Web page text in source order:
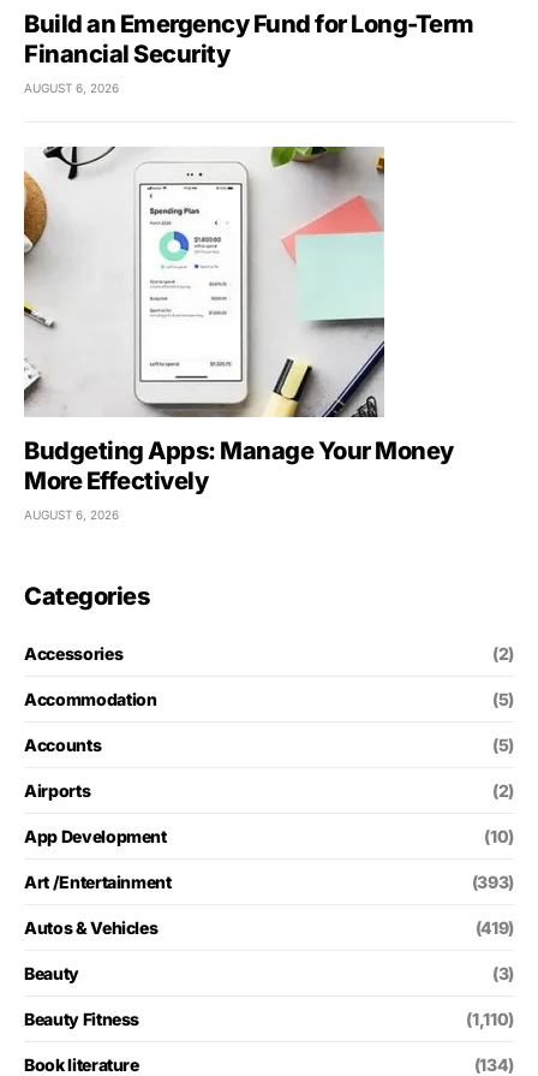
Build an Emergency Fund for Long-Term
Financial Security
AUGUST 6, 2026
Budgeting Apps: Manage Your Money
More Effectively
AUGUST 6, 2026
Categories
Accessories (2)
Accommodation (5)
Accounts (5)
Airports (2)
App Development (10)
Art /Entertainment (393)
Autos & Vehicles (419)
Beauty (3)
Beauty Fitness (1,110)
Book literature (134)